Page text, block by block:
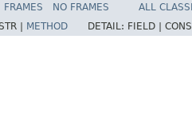
FRAMES NO FRAMES
ALL
| METHOD DETAIL: FIELD |